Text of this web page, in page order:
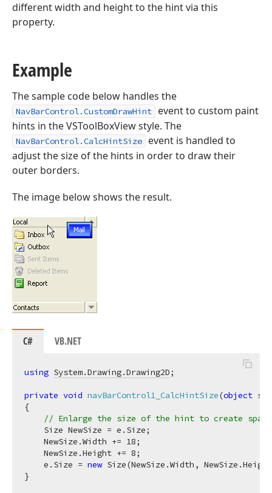
different width and height to the hint via this
property.
Example
The sample code below handles the
NavBarControl.CustomDrawHint
event to custom paint
hints in the VSToolBoxView style. The
NavBarControl.CalcHintSize
event is handled to
adjust the size of the hints in order to draw their
outer borders.
The image below shows the result.
C# VB.NET
using System.Drawing.Drawing2D;
private void navBarControl1_CalcHintSize(object
{
// Enlarge the size of the hint to create
    Size NewSize = e.Size;
    NewSize.Width +=
18;
    NewSize.Height +=
8;
    e.Size =
new Size(NewSize.Width,
}